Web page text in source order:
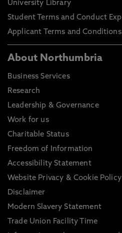
University Library
Student Terms and Conduct
Applicant Terms and
About Northumbria
Business Services
Research
Leadership & Governance
Work for us
Charitable Status
Freedom of Information
Accessibility Statement
Website Privacy & Cookie Policy
Disclaimer
Modern Slavery Statement
Trade Union Facility Time